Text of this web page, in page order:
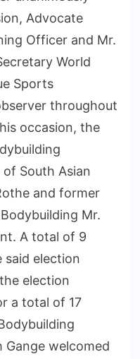
Advocate
Officer and Mr.
World
Sports
throughout
occasion, the
South Asian
and former
Mr.
A total of 9
said election
election
a total of 17
Gange welcomed